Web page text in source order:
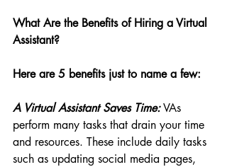
What Are the Benefits of Hiring a Virtual
Assistant?
Here are 5 benefits just to name a few:
A Virtual Assistant Saves Time: VAs
perform many tasks that drain your time
and resources. These include daily tasks
such as updating social media pages,